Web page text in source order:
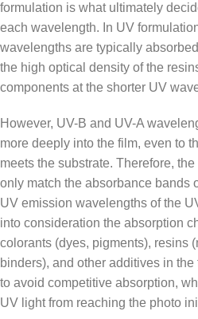
formulation is what ultimately
each wavelength. In UV
wavelengths are typically
the high optical density of the
components at the shorter UV
However, UV-B and UV-A
more deeply into the film, even to
meets the substrate. Therefore,
only match the absorbance bands
UV emission wavelengths of the
into consideration the absorption
colorants (dyes, pigments), resins
binders), and other additives in
to avoid competitive absorption,
UV light from reaching the photo